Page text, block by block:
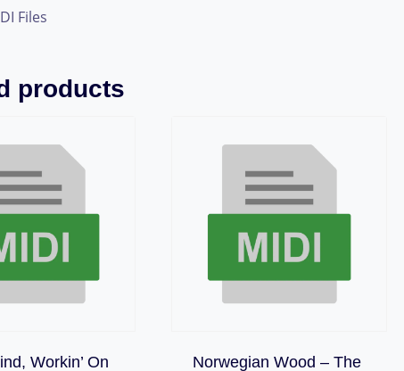
Files
products
Workin’ On
Norwegian Wood – The